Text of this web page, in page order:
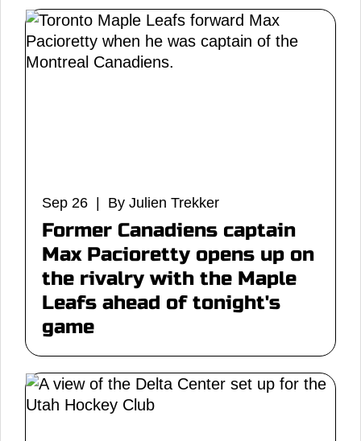
Sep 26 | By Julien Trekker
Former Canadiens captain
Max Pacioretty opens up on
the rivalry with the Maple
Leafs ahead of tonight's
game